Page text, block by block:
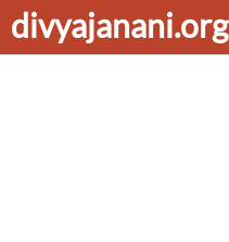
divyajanani.org